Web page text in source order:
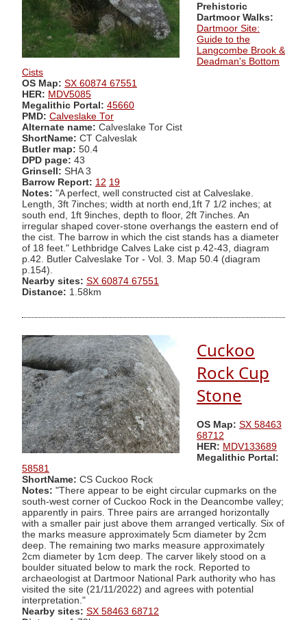
Prehistoric
Dartmoor Walks:
Dartmoor Site:
Guide to the
Langcombe Brook &
Deadman's Bottom
Cists
OS Map: SX 60874 67551
HER: MDV5085
Megalithic Portal: 45660
PMD: Calveslake Tor
Alternate name: Calveslake Tor Cist
ShortName: CT Calveslak
Butler map: 50.4
DPD page: 43
Grinsell: SHA 3
Barrow Report: 12 19
Notes: "A perfect, well constructed cist at Calveslake.
Length, 3ft 7inches; width at north end,1ft 7 1/2 inches; at
south end, 1ft 9inches, depth to floor, 2ft 7inches. An
irregular shaped cover-stone overhangs the eastern end of
the cist. The barrow in which the cist stands has a diameter
of 18 feet." Lethbridge Calves Lake cist p.42-43, diagram
p.42. Butler Calveslake Tor - Vol. 3. Map 50.4 (diagram
p.154).
Nearby sites: SX 60874 67551
Distance: 1.58km
Cuckoo
Rock Cup
Stone
OS Map: SX 58463
68712
HER: MDV133689
Megalithic Portal:
58581
ShortName: CS Cuckoo Rock
Notes: "There appear to be eight circular cupmarks on the
south-west corner of Cuckoo Rock in the Deancombe valley;
apparently in pairs. Three pairs are arranged horizontally
with a smaller pair just above them arranged vertically. Six of
the marks measure approximately 5cm diameter by 2cm
deep. The remaining two marks measure approximately
2cm diameter by 1cm deep. The carver likely stood on a
boulder situated below to mark the rock. Reported to
archaeologist at Dartmoor National Park authority who has
visited the site (21/11/2022) and agrees with potential
interpretation."
Nearby sites: SX 58463 68712